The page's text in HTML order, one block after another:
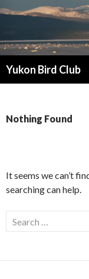
Yukon Bird Club
Nothing Found
It seems we can’t
searching can help.
Search
for: